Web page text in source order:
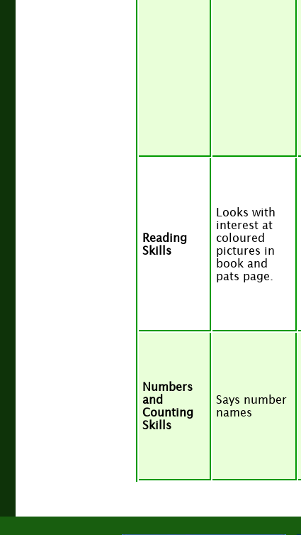
Reading
Skills
Looks with
interest at
coloured
pictures in
book and
pats page.
Numbers
and
Counting
Skills
Says number
names